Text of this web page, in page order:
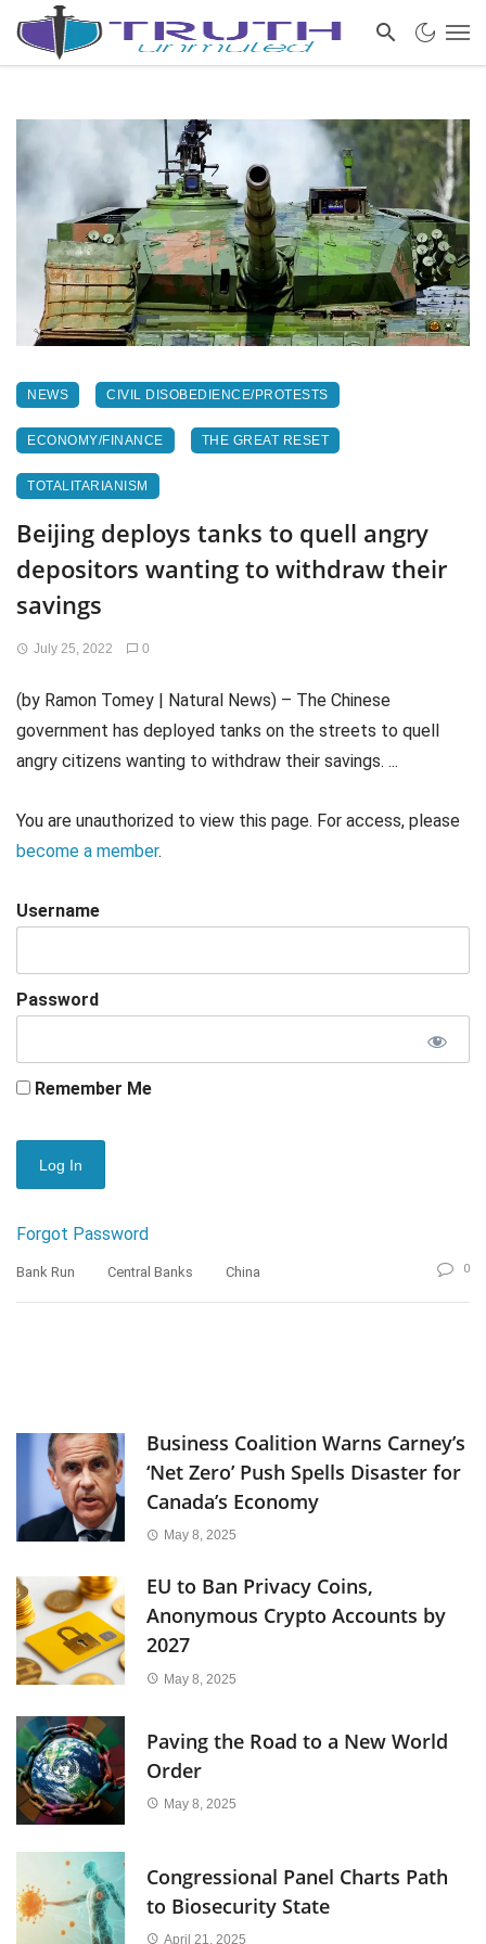
NEWS CIVIL DISOBEDIENCE/PROTESTS
ECONOMY/FINANCE THE GREAT RESET
TOTALITARIANISM
Beijing deploys tanks to quell angry
depositors wanting to withdraw their
savings
July 25, 2022 0
(by Ramon Tomey | Natural News) – The Chinese
government has deployed tanks on the streets to quell
angry citizens wanting to withdraw their savings. ...
You are unauthorized to view this page. For access, please
become a member.
Username
Password
Remember Me
Forgot Password
Bank Run Central Banks China 0
Business Coalition Warns Carney’s
‘Net Zero’ Push Spells Disaster for
Canada’s Economy
May 8, 2025
EU to Ban Privacy Coins,
Anonymous Crypto Accounts by
2027
May 8, 2025
Paving the Road to a New World
Order
May 8, 2025
Congressional Panel Charts Path
to Biosecurity State
April 21, 2025